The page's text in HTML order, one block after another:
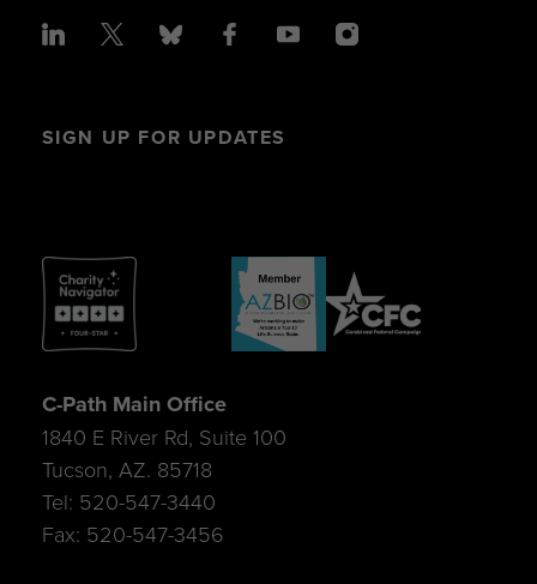
SIGN UP FOR UPDATES
C-Path Main Office
1840 E River Rd, Suite 100
Tucson, AZ. 85718
Tel: 520-547-3440
Fax: 520-547-3456